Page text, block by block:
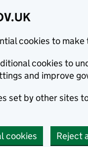
cookies to
cookies to
and improve
set by other sites
cookies Reject